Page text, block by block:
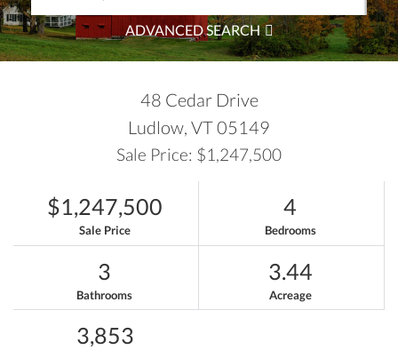
ADVANCED SEARCH
48 Cedar Drive
Ludlow, VT05149
Sale Price: $1,247,500
$1,247,500
Sale Price
4
Bedrooms
3
Bathrooms
3.44
Acreage
3,853